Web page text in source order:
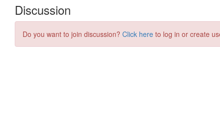
Discussion
Do you want to join discussion? Click here to log in or create